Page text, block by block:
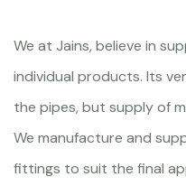
We at Jains, believe in
individual products. Its
the pipes, but supply of
We manufacture and
fittings to suit the final